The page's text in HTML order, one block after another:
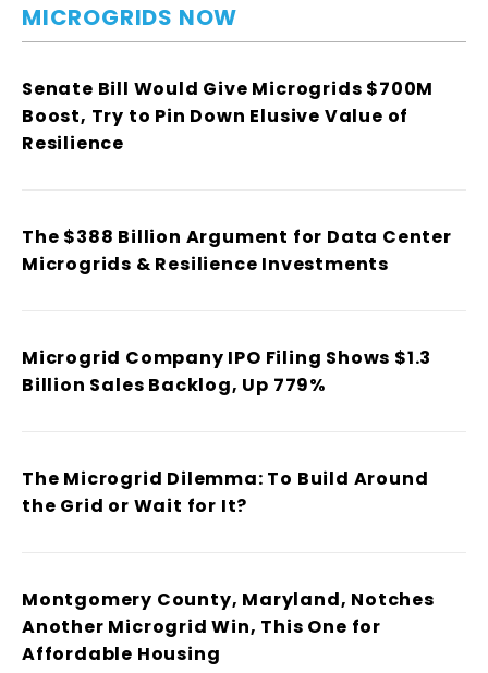
MICROGRIDS NOW
Senate Bill Would Give Microgrids $700M
Boost, Try to Pin Down Elusive Value of
Resilience
The $388 Billion Argument for Data Center
Microgrids & Resilience Investments
Microgrid Company IPO Filing Shows $1.3
Billion Sales Backlog, Up 779%
The Microgrid Dilemma: To Build Around
the Grid or Wait for It?
Montgomery County, Maryland, Notches
Another Microgrid Win, This One for
Affordable Housing